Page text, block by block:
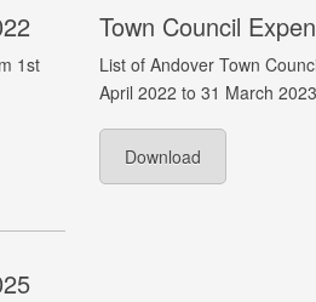
1st
Town Council
List of Andover Town
April 2022 to 31 March 2023
Download